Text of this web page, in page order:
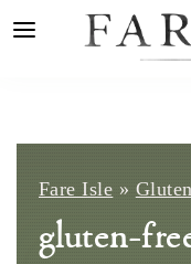
Fare Isle »
gluten-